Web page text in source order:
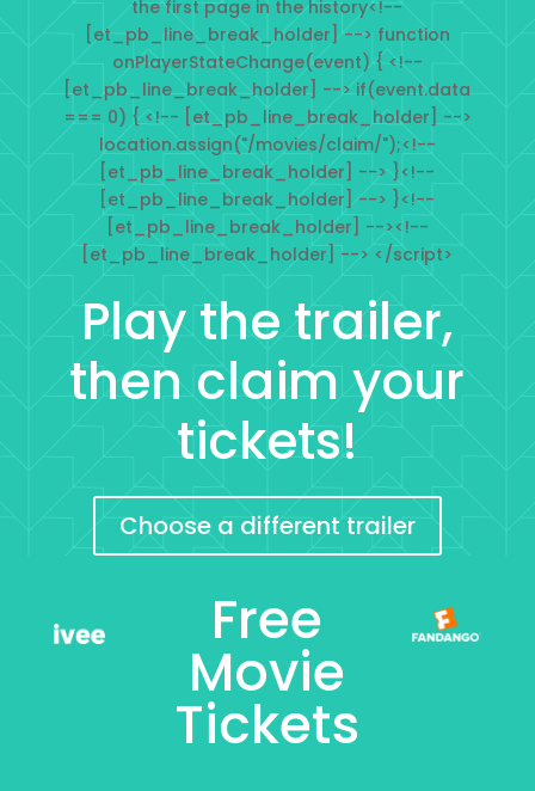
the first page in the history<!--
[et_pb_line_break_holder] --> function
onPlayerStateChange(event) { <!--
[et_pb_line_break_holder] --> if(event.data
=== 0) { <!-- [et_pb_line_break_holder] -->
location.assign("/movies/claim/");<!--
[et_pb_line_break_holder] --> }<!--
[et_pb_line_break_holder] --> }<!--
[et_pb_line_break_holder] --><!--
[et_pb_line_break_holder] --> </script>
Play the trailer,
then claim your
tickets!
Choose a different trailer
Free
Movie
Tickets